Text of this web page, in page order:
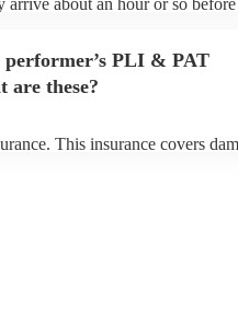
about an hour or so
performer’s PLI & PAT
are these?
This insurance covers